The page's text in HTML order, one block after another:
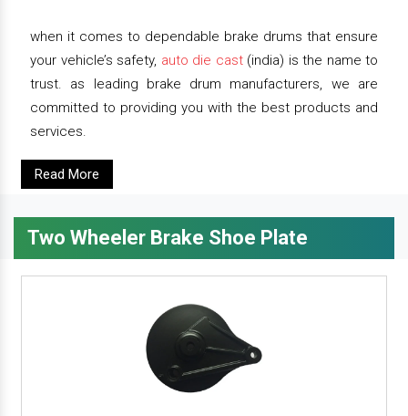
when it comes to dependable brake drums that ensure
your vehicle’s safety, auto die cast(india) is the name to
trust. as leading brake drum manufacturers, we are
committed to providing you with the best products and
services.
Read More
Two Wheeler Brake Shoe Plate